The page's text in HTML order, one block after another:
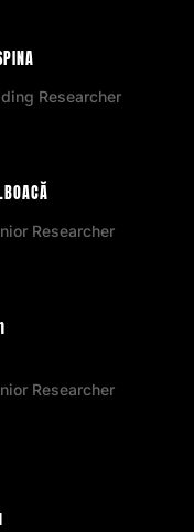
Researcher
Researcher
Researcher